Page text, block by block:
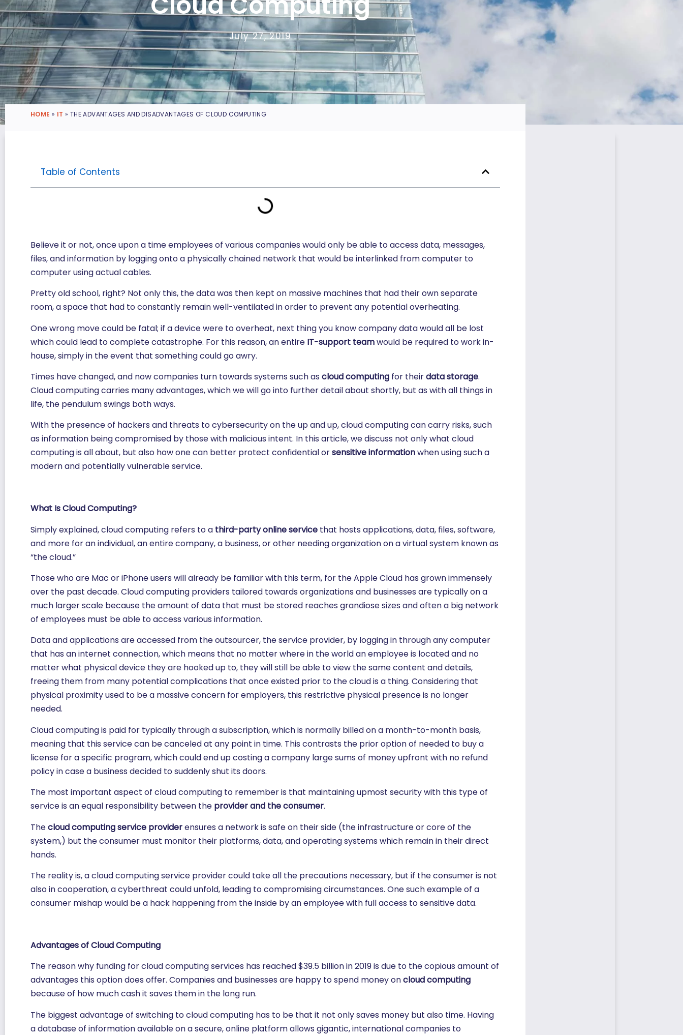
July 27, 2019
HOME » IT » THE ADVANTAGES AND DISADVANTAGES OF CLOUD COMPUTING
Table of Contents
Believe it or not, once upon a time employees of various companies would only be able to access data, messages,
files, and information by logging onto a physically chained network that would be interlinked from computer to
computer using actual cables.
Pretty old school, right? Not only this, the data was then kept on massive machines that had their own separate
room, a space that had to constantly remain well-ventilated in order to prevent any potential overheating.
One wrong move could be fatal; if a device were to overheat, next thing you know company data would all be lost
which could lead to complete catastrophe. For this reason, an entire IT-support teamwould be required to work in-
house, simply in the event that something could go awry.
Times have changed, and now companies turn towards systems such as cloud computing for theirdata storage.
Cloud computing carries many advantages, which we will go into further detail about shortly, but as with all things in
life, the pendulum swings both ways.
With the presence of hackers and threats to cybersecurity on the up and up, cloud computing can carry risks, such
as information being compromised by those with malicious intent. In this article, we discuss not only what cloud
computing is all about, but also how one can better protect confidential orsensitive informationwhen using such a
modern and potentially vulnerable service.
What Is Cloud Computing?
Simply explained, cloud computing refers to a third-party online service that hosts applications, data, files, software,
and more for an individual, an entire company, a business, or other needing organization on a virtual system known as
“the cloud.”
Those who are Mac or iPhone users will already be familiar with this term, for the Apple Cloud has grown immensely
over the past decade. Cloud computing providers tailored towards organizations and businesses are typically on a
much larger scale because the amount of data that must be stored reaches grandiose sizes and often a big network
of employees must be able to access various information.
Data and applications are accessed from the outsourcer, the service provider, by logging in through any computer
that has an internet connection, which means that no matter where in the world an employee is located and no
matter what physical device they are hooked up to, they will still be able to view the same content and details,
freeing them from many potential complications that once existed prior to the cloud is a thing. Considering that
physical proximity used to be a massive concern for employers, this restrictive physical presence is no longer
needed.
Cloud computing is paid for typically through a subscription, which is normally billed on a month-to-month basis,
meaning that this service can be canceled at any point in time. This contrasts the prior option of needed to buy a
license for a specific program, which could end up costing a company large sums of money upfront with no refund
policy in case a business decided to suddenly shut its doors.
The most important aspect of cloud computing to remember is that maintaining upmost security with this type of
service is an equal responsibility between the provider and the consumer.
Thecloud computing service providerensures a network is safe on their side (the infrastructure or core of the
system,) but the consumer must monitor their platforms, data, and operating systems which remain in their direct
hands.
The reality is, a cloud computing service provider could take all the precautions necessary, but if the consumer is not
also in cooperation, a cyberthreat could unfold, leading to compromising circumstances. One such example of a
consumer mishap would be a hack happening from the inside by an employee with full access to sensitive data.
Advantages of Cloud Computing
The reason why funding for cloud computing services has reached $39.5 billion in 2019 is due to the copious amount of
advantages this option does offer. Companies and businesses are happy to spend money oncloud computing
because of how much cash it saves them in the long run.
The biggest advantage of switching to cloud computing has to be that it not only saves money but also time. Having
a database of information available on a secure, online platform allows gigantic, international companies to